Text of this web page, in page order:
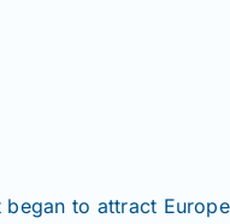
to attract